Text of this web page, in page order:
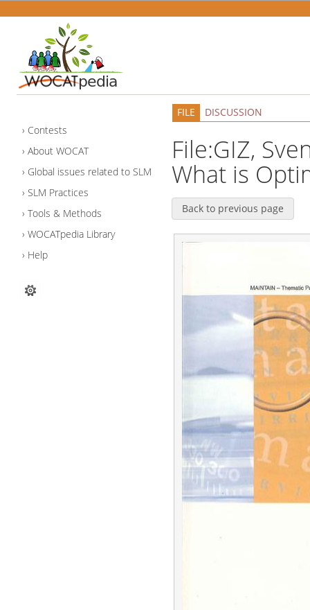
Contests
About WOCAT
Global issues related to SLM
SLM Practices
Tools & Methods
WOCATpedia Library
Help
FILE DISCUSSION
File:GIZ,
What is
Back to previous page